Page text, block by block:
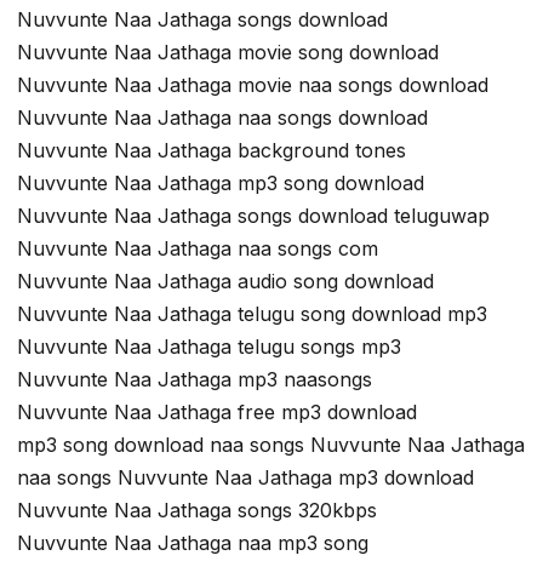
Nuvvunte Naa Jathaga songs download
Nuvvunte Naa Jathaga movie song download
Nuvvunte Naa Jathaga movie naa songs download
Nuvvunte Naa Jathaga naa songs download
Nuvvunte Naa Jathaga background tones
Nuvvunte Naa Jathaga mp3 song download
Nuvvunte Naa Jathaga songs download teluguwap
Nuvvunte Naa Jathaga naa songs com
Nuvvunte Naa Jathaga audio song download
Nuvvunte Naa Jathaga telugu song download mp3
Nuvvunte Naa Jathaga telugu songs mp3
Nuvvunte Naa Jathaga mp3 naasongs
Nuvvunte Naa Jathaga free mp3 download
mp3 song download naa songs Nuvvunte Naa Jathaga
naa songs Nuvvunte Naa Jathaga mp3 download
Nuvvunte Naa Jathaga songs 320kbps
Nuvvunte Naa Jathaga naa mp3 song